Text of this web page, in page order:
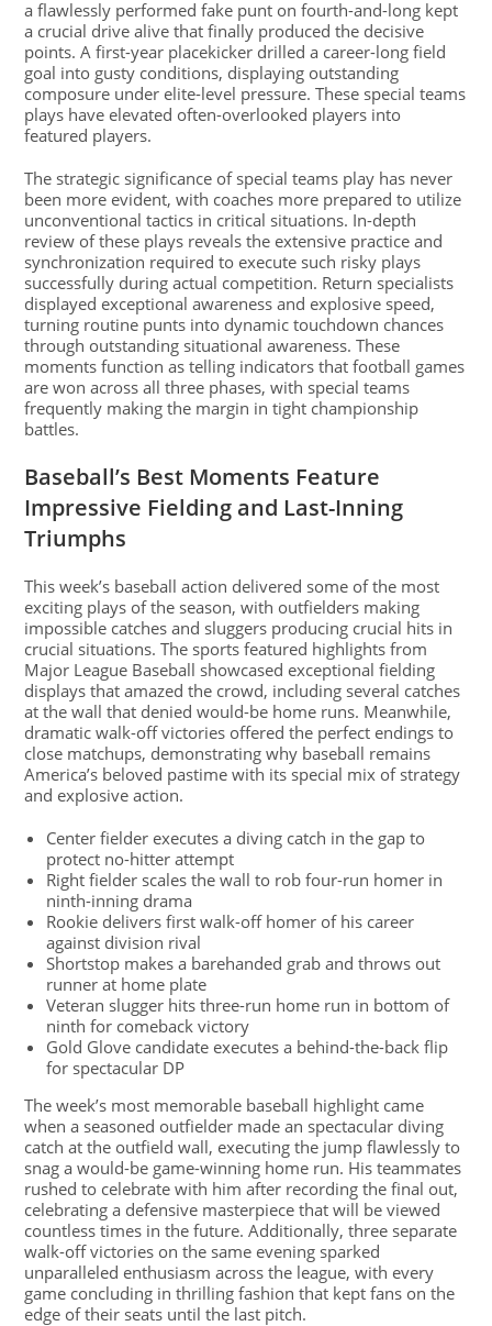
a flawlessly performed fake punt on fourth-and-long kept
a crucial drive alive that finally produced the decisive
points. A first-year placekicker drilled a career-long field
goal into gusty conditions, displaying outstanding
composure under elite-level pressure. These special teams
plays have elevated often-overlooked players into
featured players.
The strategic significance of special teams play has never
been more evident, with coaches more prepared to utilize
unconventional tactics in critical situations. In-depth
review of these plays reveals the extensive practice and
synchronization required to execute such risky plays
successfully during actual competition. Return specialists
displayed exceptional awareness and explosive speed,
turning routine punts into dynamic touchdown chances
through outstanding situational awareness. These
moments function as telling indicators that football games
are won across all three phases, with special teams
frequently making the margin in tight championship
battles.
Baseball’s Best Moments Feature
Impressive Fielding and Last-Inning
Triumphs
This week’s baseball action delivered some of the most
exciting plays of the season, with outfielders making
impossible catches and sluggers producing crucial hits in
crucial situations. The sports featured highlights from
Major League Baseball showcased exceptional fielding
displays that amazed the crowd, including several catches
at the wall that denied would-be home runs. Meanwhile,
dramatic walk-off victories offered the perfect endings to
close matchups, demonstrating why baseball remains
America’s beloved pastime with its special mix of strategy
and explosive action.
Center fielder executes a diving catch in the gap to
protect no-hitter attempt
Right fielder scales the wall to rob four-run homer in
ninth-inning drama
Rookie delivers first walk-off homer of his career
against division rival
Shortstop makes a barehanded grab and throws out
runner at home plate
Veteran slugger hits three-run home run in bottom of
ninth for comeback victory
Gold Glove candidate executes a behind-the-back flip
for spectacular DP
The week’s most memorable baseball highlight came
when a seasoned outfielder made an spectacular diving
catch at the outfield wall, executing the jump flawlessly to
snag a would-be game-winning home run. His teammates
rushed to celebrate with him after recording the final out,
celebrating a defensive masterpiece that will be viewed
countless times in the future. Additionally, three separate
walk-off victories on the same evening sparked
unparalleled enthusiasm across the league, with every
game concluding in thrilling fashion that kept fans on the
edge of their seats until the last pitch.